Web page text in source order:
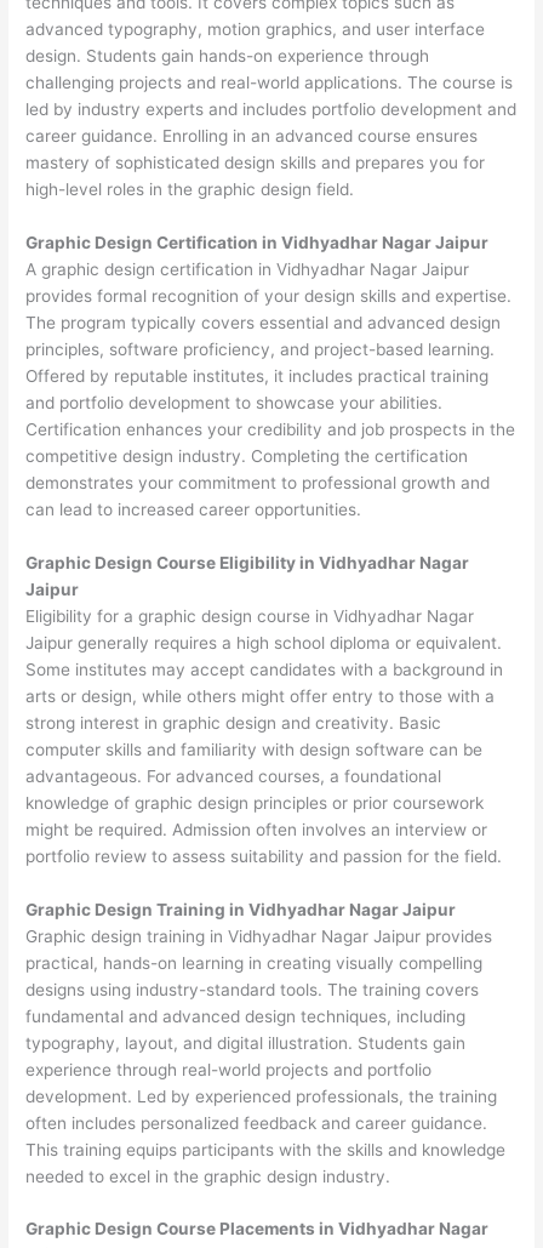
advanced typography, motion graphics, and user interface
design. Students gain hands-on experience through
challenging projects and real-world applications. The course is
led by industry experts and includes portfolio development and
career guidance. Enrolling in an advanced course ensures
mastery of sophisticated design skills and prepares you for
high-level roles in the graphic design field.
Graphic Design Certification in Vidhyadhar Nagar Jaipur
A graphic design certification in Vidhyadhar Nagar Jaipur
provides formal recognition of your design skills and expertise.
The program typically covers essential and advanced design
principles, software proficiency, and project-based learning.
Offered by reputable institutes, it includes practical training
and portfolio development to showcase your abilities.
Certification enhances your credibility and job prospects in the
competitive design industry. Completing the certification
demonstrates your commitment to professional growth and
can lead to increased career opportunities.
Graphic Design Course Eligibility in Vidhyadhar Nagar
Jaipur
Eligibility for a graphic design course in Vidhyadhar Nagar
Jaipur generally requires a high school diploma or equivalent.
Some institutes may accept candidates with a background in
arts or design, while others might offer entry to those with a
strong interest in graphic design and creativity. Basic
computer skills and familiarity with design software can be
advantageous. For advanced courses, a foundational
knowledge of graphic design principles or prior coursework
might be required. Admission often involves an interview or
portfolio review to assess suitability and passion for the field.
Graphic Design Training in Vidhyadhar Nagar Jaipur
Graphic design training in Vidhyadhar Nagar Jaipur provides
practical, hands-on learning in creating visually compelling
designs using industry-standard tools. The training covers
fundamental and advanced design techniques, including
typography, layout, and digital illustration. Students gain
experience through real-world projects and portfolio
development. Led by experienced professionals, the training
often includes personalized feedback and career guidance.
This training equips participants with the skills and knowledge
needed to excel in the graphic design industry.
Graphic Design Course Placements in Vidhyadhar Nagar